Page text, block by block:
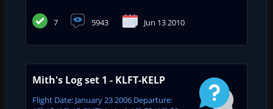
7 5943 Jun 13 2010
Mith's Log set 1 - KLFT-KELP
Flight Date: January 23 2006 Departure: